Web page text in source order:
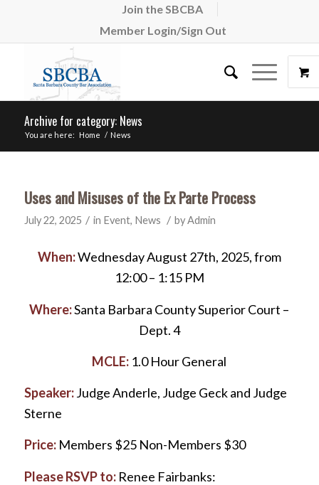
Join the SBCBA
Member Login/Sign Out
Archive for category: News
You are here: Home / News
Uses and Misuses of the Ex Parte Process
July 22, 2025 / in Event, News / byAdmin
When:Wednesday August 27th, 2025, from
12:00 – 1:15 PM
Where:Santa Barbara County Superior Court –
Dept. 4
MCLE: 1.0 Hour General
Speaker: Judge Anderle, Judge Geck and Judge
Sterne
Price: Members $25 Non-Members $30
Please RSVP to: Renee Fairbanks: